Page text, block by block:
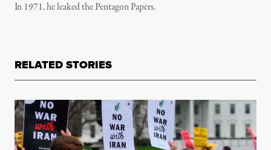
In 1971, he leaked the Pentagon Papers.
RELATED STORIES